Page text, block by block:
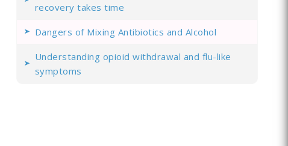
recovery takes time
Dangers of Mixing Antibiotics and Alcohol
Understanding opioid withdrawal and flu-like
symptoms